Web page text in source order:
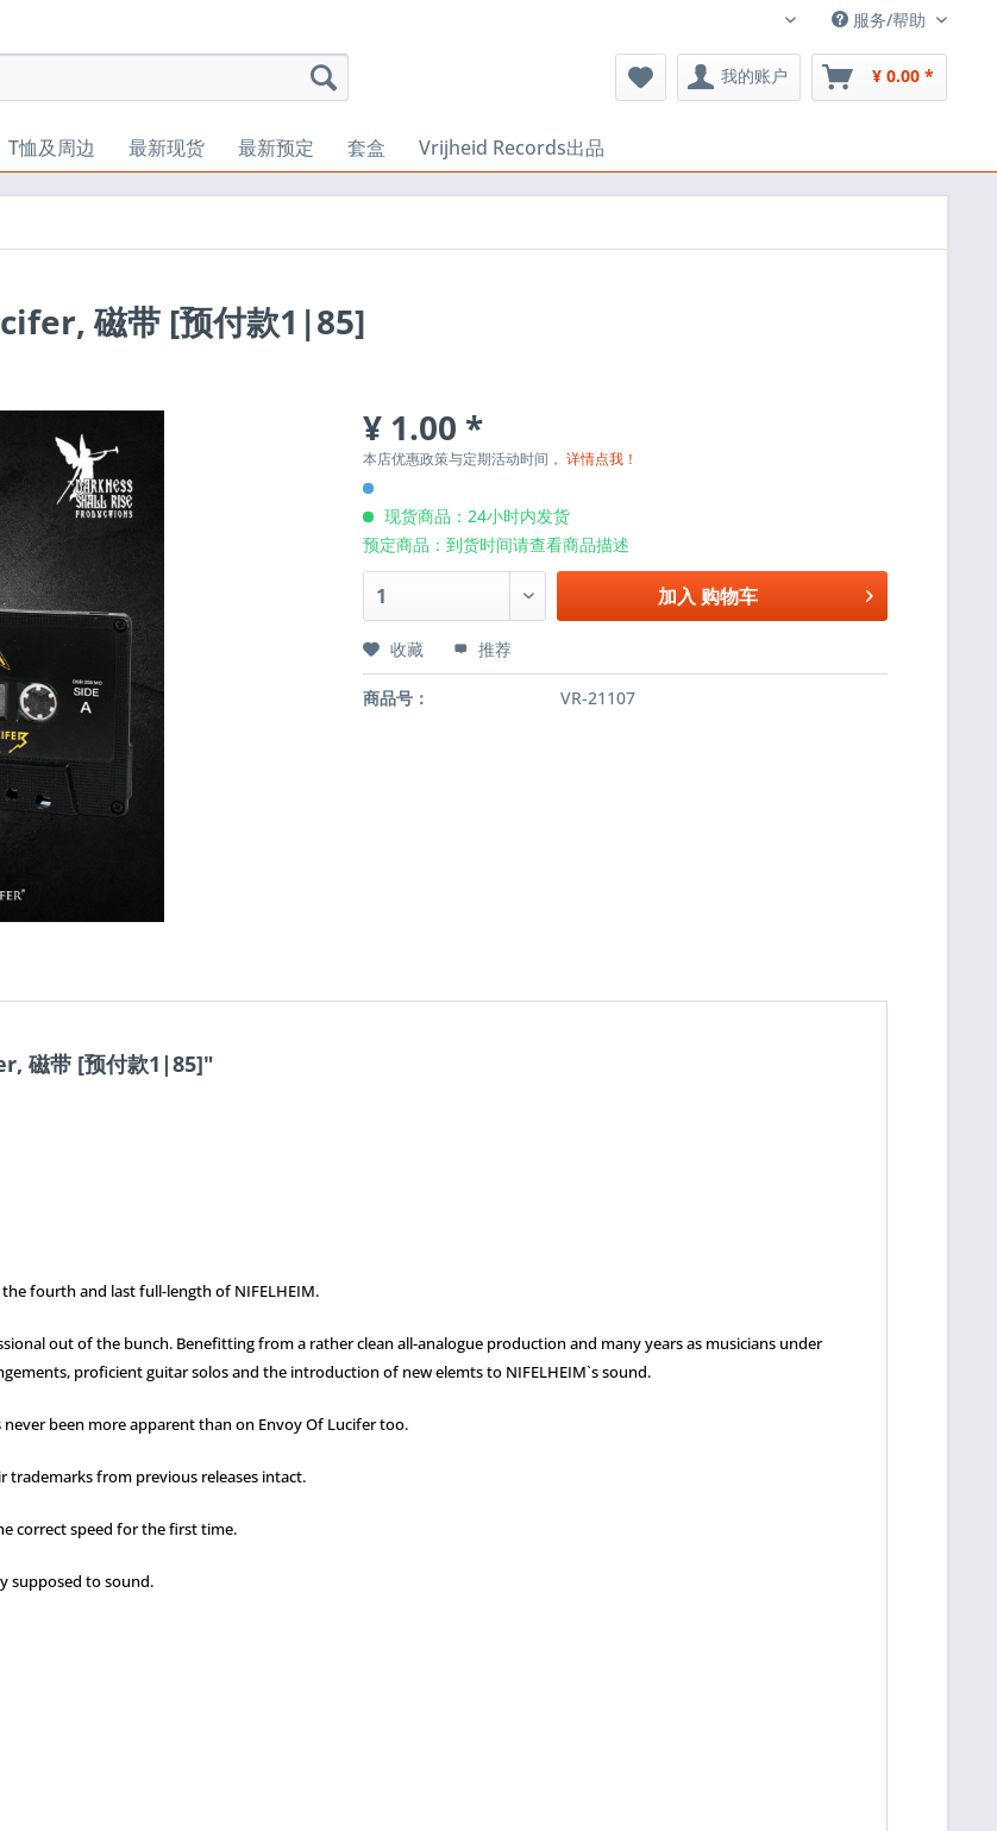
中文 服务/帮助
我的账户 ¥ 0.00 *
T恤及周边 最新现货 最新预定 套盒 Vrijheid Records出品
磁带 [预付款1|85]
¥ 1.00 *
本店优惠政策与定期活动时间，详情点我！
现货商品：24小时内发货
预定商品：到货时间请查看商品描述
加入 购物车
收藏 推荐
商品号： VR-21107
磁带 [预付款1|85]"
fourth and last full-length of NIFELHEIM.
out of the bunch. Benefitting from a rather clean all-analogue production and many years as musicians under
proficient guitar solos and the introduction of new elemts to NIFELHEIM`s sound.
been more apparent than on Envoy Of Lucifer too.
trademarks from previous releases intact.
correct speed for the first time.
supposed to sound.